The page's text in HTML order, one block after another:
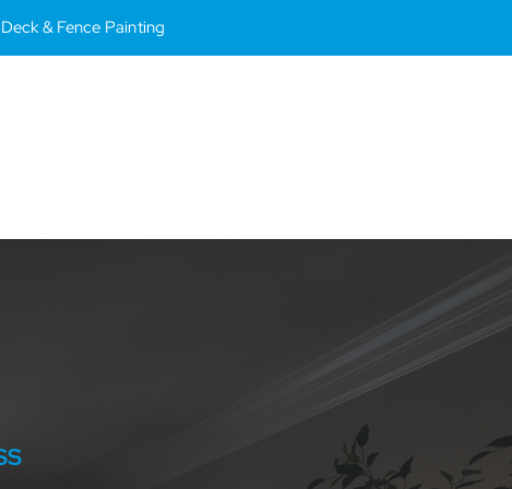
& Fence Painting